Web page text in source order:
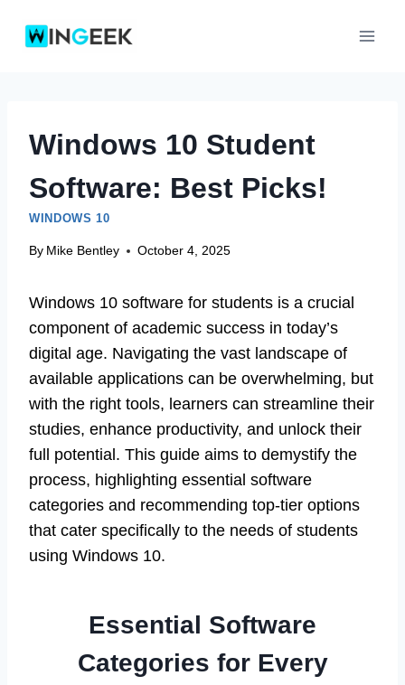
Windows 10 Student
Software: Best Picks!
WINDOWS 10
By Mike Bentley October 4, 2025
Windows 10 software for students is a crucial
component of academic success in today’s
digital age. Navigating the vast landscape of
available applications can be overwhelming, but
with the right tools, learners can streamline their
studies, enhance productivity, and unlock their
full potential. This guide aims to demystify the
process, highlighting essential software
categories and recommending top-tier options
that cater specifically to the needs of students
using Windows 10.
Essential Software
Categories for Every